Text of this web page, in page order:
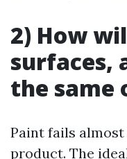
2) How
surfaces,
the same
Paint fails
product. The